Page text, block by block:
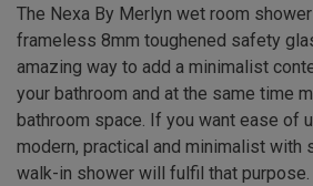
The Nexa By Merlyn wet room
frameless 8mm toughened safety
amazing way to add a minimalist
your bathroom and at the same time
bathroom space. If you want ease of
modern, practical and minimalist with
walk-in shower will fulfil that